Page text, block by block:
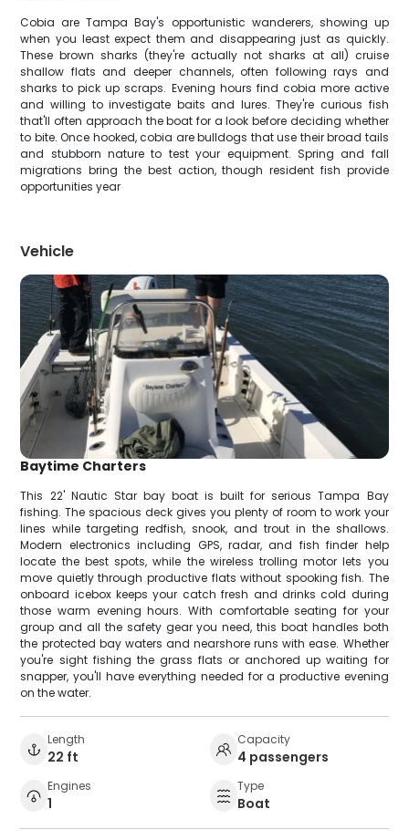
Cobia are Tampa Bay's opportunistic wanderers, showing up
when you least expect them and disappearing just as quickly.
These brown sharks (they're actually not sharks at all) cruise
shallow flats and deeper channels, often following rays and
sharks to pick up scraps. Evening hours find cobia more active
and willing to investigate baits and lures. They're curious fish
that'll often approach the boat for a look before deciding whether
to bite. Once hooked, cobia are bulldogs that use their broad tails
and stubborn nature to test your equipment. Spring and fall
migrations bring the best action, though resident fish provide
opportunities year
Vehicle
Baytime Charters
This 22' Nautic Star bay boat is built for serious Tampa Bay
fishing. The spacious deck gives you plenty of room to work your
lines while targeting redfish, snook, and trout in the shallows.
Modern electronics including GPS, radar, and fish finder help
locate the best spots, while the wireless trolling motor lets you
move quietly through productive flats without spooking fish. The
onboard icebox keeps your catch fresh and drinks cold during
those warm evening hours. With comfortable seating for your
group and all the safety gear you need, this boat handles both
the protected bay waters and nearshore runs with ease. Whether
you're sight fishing the grass flats or anchored up waiting for
snapper, you'll have everything needed for a productive evening
on the water.
Length
22 ft
Capacity
4 passengers
Engines
1
Type
Boat